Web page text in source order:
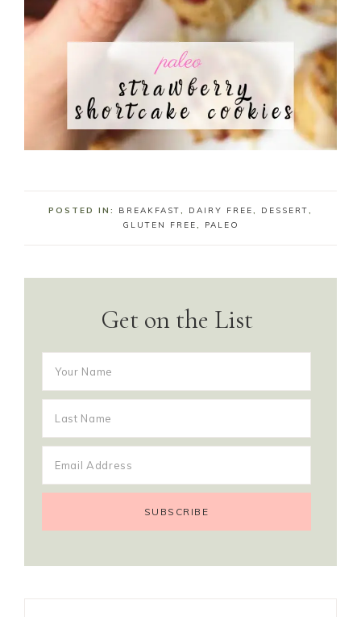
POSTED IN: BREAKFAST, DAIRY FREE, DESSERT,
GLUTEN FREE, PALEO
Get on the List